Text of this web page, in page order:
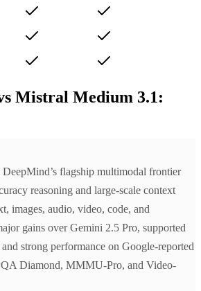
Mistral Medium 3.1:
flagship multimodal frontier
reasoning and large-scale context
images, audio, video, code, and
gains over Gemini 2.5 Pro, supported
strong performance on Google-reported
Diamond, MMMU-Pro, and Video-